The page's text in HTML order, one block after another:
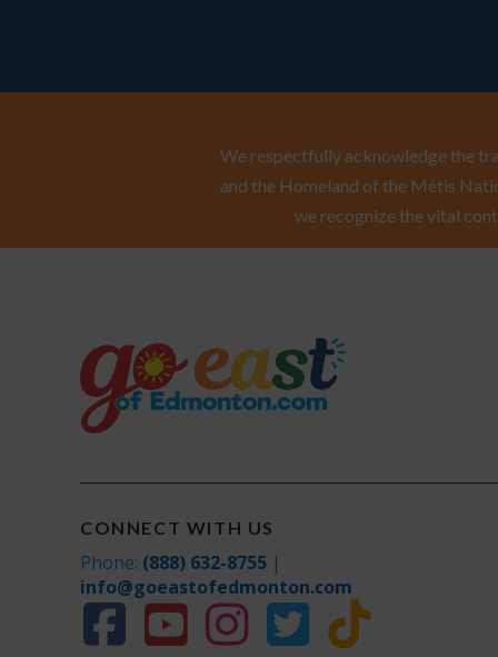
We respectfully acknowledge the
and the Homeland of the Métis
we recognize the vital
CONNECT WITH US
Phone: (888) 632-8755 |
info@goeastofedmonton.com